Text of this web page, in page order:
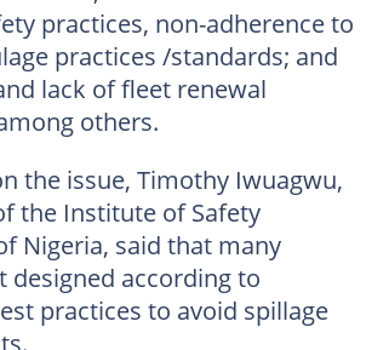
practices, non-adherence to
practices /standards; and
lack of fleet renewal
others.
the issue, Timothy Iwuagwu,
the Institute of Safety
Nigeria, said that many
designed according to
practices to avoid spillage